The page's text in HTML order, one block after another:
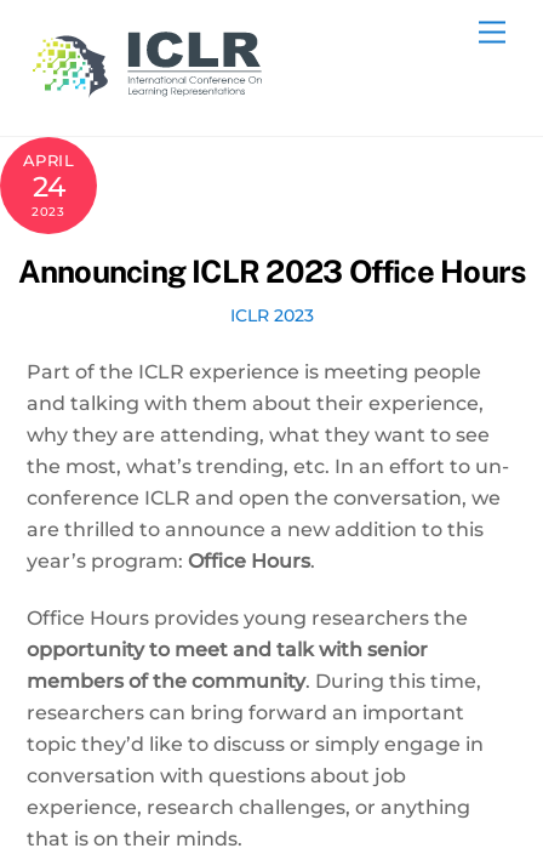
content
APRIL
24
2023
Announcing ICLR 2023 Office Hours
ICLR 2023
Part of the ICLR experience is meeting people
and talking with them about their experience,
why they are attending, what they want to see
the most, what’s trending, etc. In an effort to un-
conference ICLR and open the conversation, we
are thrilled to announce a new addition to this
year’s program:Office Hours.
Office Hours provides young researchers the
opportunity to meet and talk with senior
members of the community. During this time,
researchers can bring forward an important
topic they’d like to discuss or simply engage in
conversation with questions about job
experience, research challenges, or anything
that is on their minds.